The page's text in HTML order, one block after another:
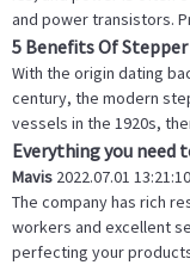
and power transistors.
5 Benefits Of
With the origin dating
century, the modern
vessels in the 1920s,
Everything you need
Mavis 2022.07.01 13:21:10
The company has rich
workers and excellent
perfecting your